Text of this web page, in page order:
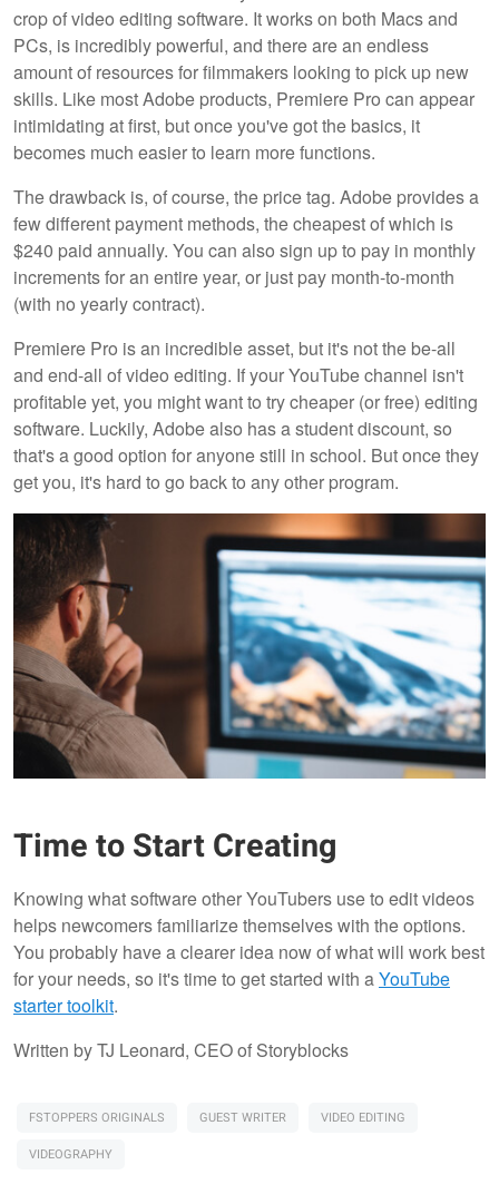
crop of video editing software. It works on both Macs and
PCs, is incredibly powerful, and there are an endless
amount of resources for filmmakers looking to pick up new
skills. Like most Adobe products, Premiere Pro can appear
intimidating at first, but once you've got the basics, it
becomes much easier to learn more functions.
The drawback is, of course, the price tag. Adobe provides a
few different payment methods, the cheapest of which is
$240 paid annually. You can also sign up to pay in monthly
increments for an entire year, or just pay month-to-month
(with no yearly contract).
Premiere Pro is an incredible asset, but it's not the be-all
and end-all of video editing. If your YouTube channel isn't
profitable yet, you might want to try cheaper (or free) editing
software. Luckily, Adobe also has a student discount, so
that's a good option for anyone still in school. But once they
get you, it's hard to go back to any other program.
Time to Start Creating
Knowing what software other YouTubers use to edit videos
helps newcomers familiarize themselves with the options.
You probably have a clearer idea now of what will work best
for your needs, so it's time to get started with aYouTube
starter toolkit.
Written by TJ Leonard, CEO of Storyblocks
FSTOPPERS ORIGINALS GUEST WRITER
VIDEO EDITING
VIDEOGRAPHY